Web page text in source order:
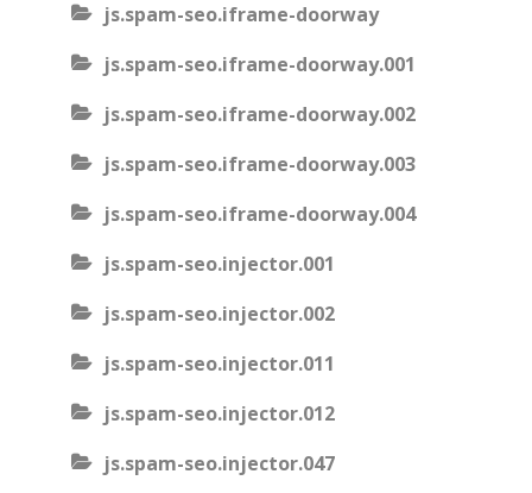
js.spam-seo.iframe-doorway
js.spam-seo.iframe-doorway.001
js.spam-seo.iframe-doorway.002
js.spam-seo.iframe-doorway.003
js.spam-seo.iframe-doorway.004
js.spam-seo.injector.001
js.spam-seo.injector.002
js.spam-seo.injector.011
js.spam-seo.injector.012
js.spam-seo.injector.047